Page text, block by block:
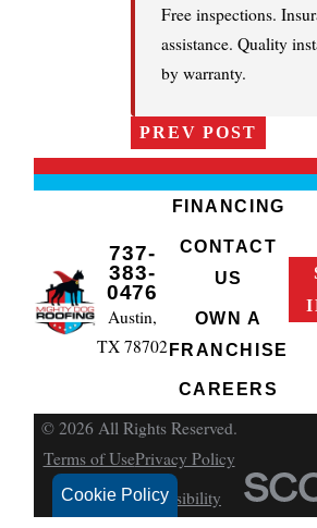
Cookie Policy
Free inspections.
assistance. Quality
by warranty.
PREV POST
737-
383-
0476
Austin,
TX 78702
FINANCING
CONTACT
US
OWN A
FRANCHISE
CAREERS
© 2026 All Rights Reserved.
Terms of UsePrivacy Policy
Site SearchAccessibility